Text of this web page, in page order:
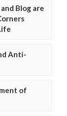
Blog are
Anti-
of